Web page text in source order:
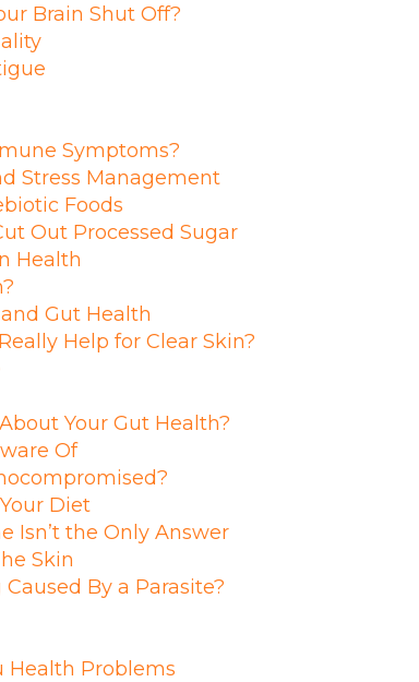
Brain Shut Off?
Symptoms?
Stress Management
Foods
Out Processed Sugar
Health
Gut Health
Help for Clear Skin?
Your Gut Health?
Of
Diet
Isn’t the Only Answer
Skin
By a Parasite?
Health Problems